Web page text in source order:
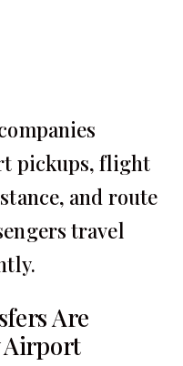
pickups, flight
and route
travel
Are
Airport